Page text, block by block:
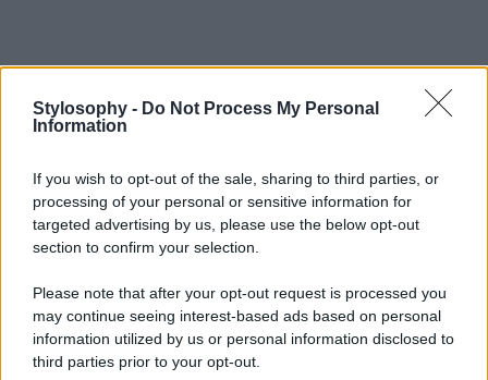
Stylosophy - Do Not Process My Personal
Information
If you wish to opt-out of the sale, sharing to third parties, or
processing of your personal or sensitive information for
targeted advertising by us, please use the below opt-out
section to confirm your selection.
Please note that after your opt-out request is processed you
may continue seeing interest-based ads based on personal
information utilized by us or personal information disclosed to
third parties prior to your opt-out.